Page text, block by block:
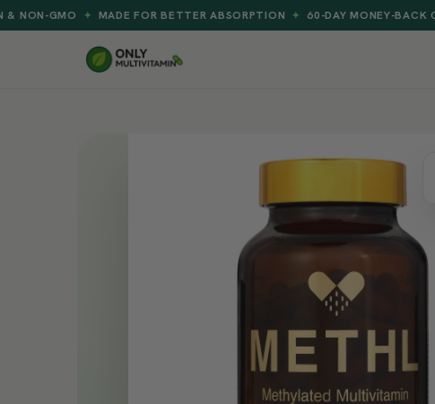
✦ MADE FOR BETTER ABSORPTION ✦ 60-DAY MONEY-BACK GUARANTEE ✦